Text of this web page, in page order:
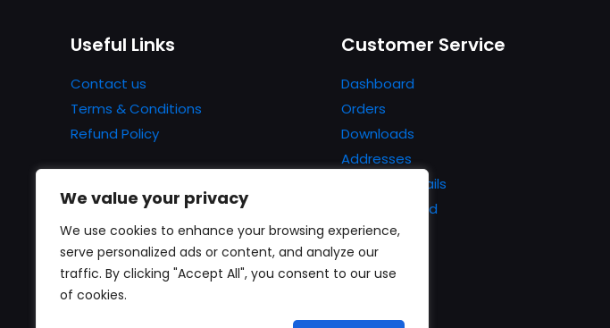
We value your privacy
We use cookies to enhance your browsing experience,
serve personalized ads or content, and analyze our
traffic. By clicking "Accept All", you consent to our use
of cookies.
Useful Links
Contact us
Terms & Conditions
Refund Policy
Customer Service
Dashboard
Orders
Downloads
Addresses
Account details
Lost password